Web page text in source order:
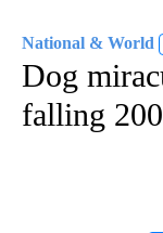
National & World
Dog
falling